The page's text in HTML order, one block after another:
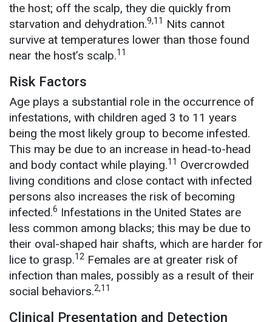
the host; off the scalp, they die quickly from
starvation and dehydration.9,11 Nits cannot
survive at temperatures lower than those found
near the host’s scalp.11
Risk Factors
Age plays a substantial role in the occurrence of
infestations, with children aged 3 to 11 years
being the most likely group to become infested.
This may be due to an increase in head-to-head
and body contact while playing.11 Overcrowded
living conditions and close contact with infected
persons also increases the risk of becoming
infected.6 Infestations in the United States are
less common among blacks; this may be due to
their oval-shaped hair shafts, which are harder for
lice to grasp.12 Females are at greater risk of
infection than males, possibly as a result of their
social behaviors.2,11
Clinical Presentation and Detection